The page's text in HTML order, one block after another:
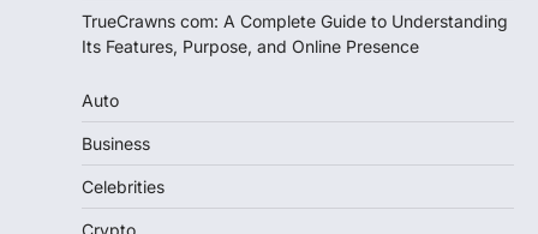
TrueCrawns com: A Complete Guide to Understanding
Its Features, Purpose, and Online Presence
Auto
Business
Celebrities